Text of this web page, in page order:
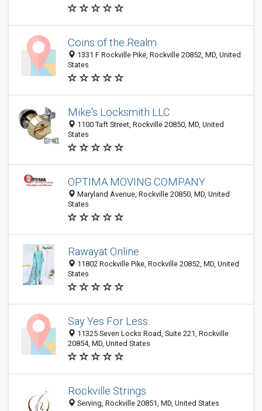
Coins of the Realm
1331 F Rockville Pike, Rockville 20852, MD, United
States
Mike's Locksmith LLC
1100 Taft Street, Rockville 20850, MD, United
States
OPTIMA MOVING COMPANY
Maryland Avenue, Rockville 20850, MD, United
States
Rawayat Online
11802 Rockville Pike, Rockville 20852, MD, United
States
Say Yes For Less
11325 Seven Locks Road, Suite 221, Rockville
20854, MD, United States
Rockville Strings
Serving, Rockville 20851, MD, United States